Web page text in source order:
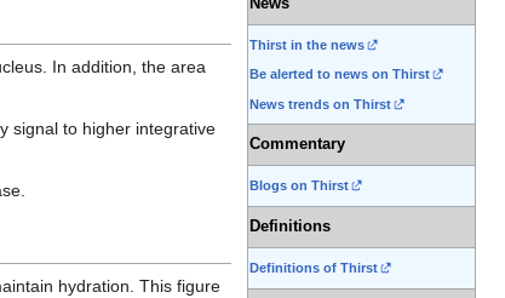
News
Thirst in the news
Be alerted to news on Thirst
News trends on Thirst
Commentary
Blogs on Thirst
Definitions
Definitions of Thirst
In addition, the area
signal to higher integrative
hydration. This figure